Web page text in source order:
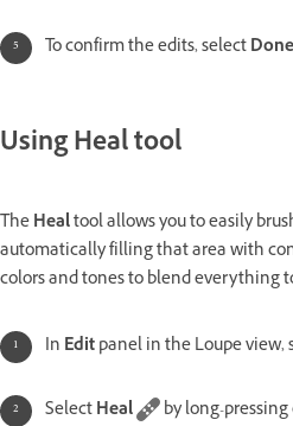
To confirm the edits, selectDone
Using Heal tool
TheHealtool allows you to easily
automatically filling that area with
colors and tones to blend everything
In Editpanel in the Loupe view,
SelectHeal by long-pressing